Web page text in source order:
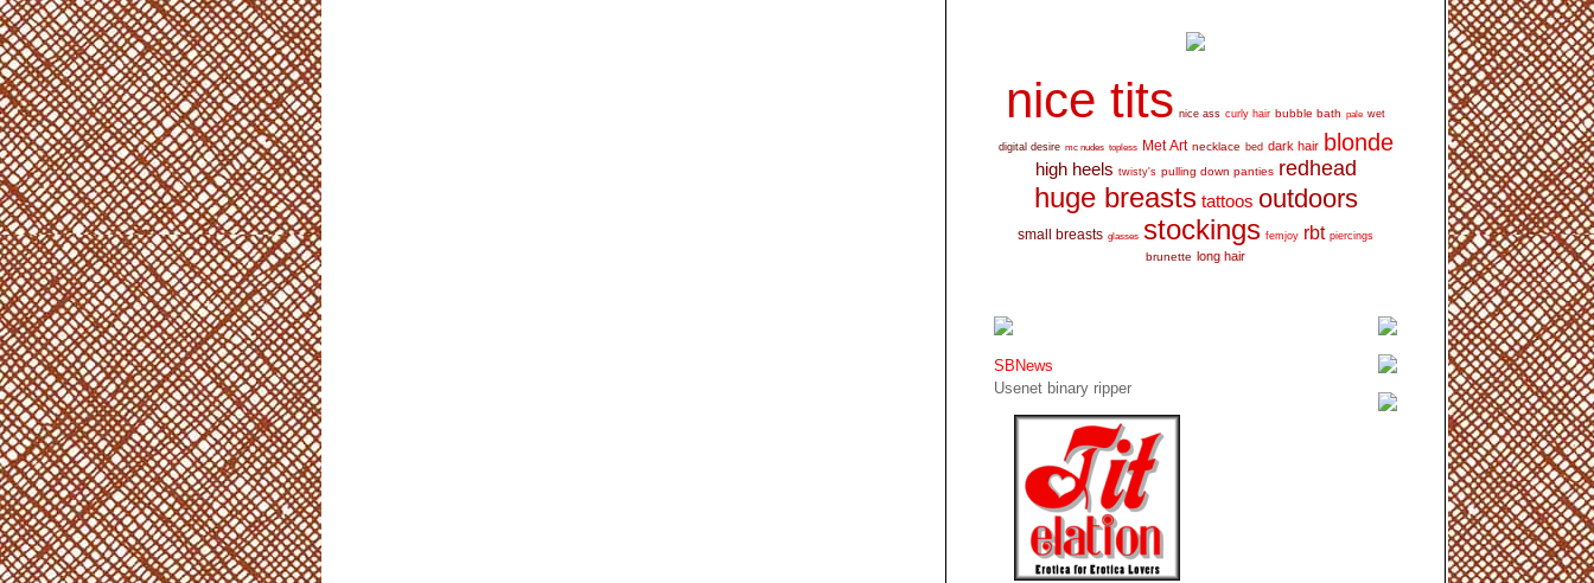
nice tits nice ass curly hair bubble bath pale wet
digital desire mc nudes topless Met Art necklace bed dark hair blonde
high heels twisty's pulling down panties redhead
huge breasts tattoos outdoors
small breasts glasses stockings femjoy rbt piercings
brunette long hair
SBNews
Usenet binary ripper